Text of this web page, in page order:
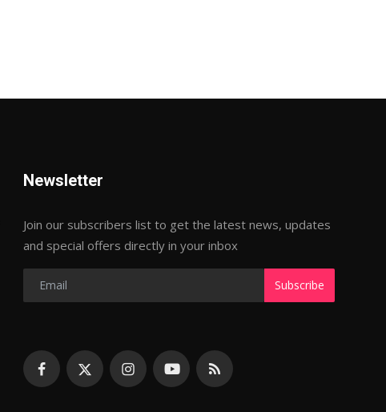
Newsletter
Join our subscribers list to get the latest news, updates
and special offers directly in your inbox
Subscribe